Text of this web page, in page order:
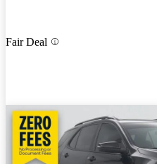
Fair Deal